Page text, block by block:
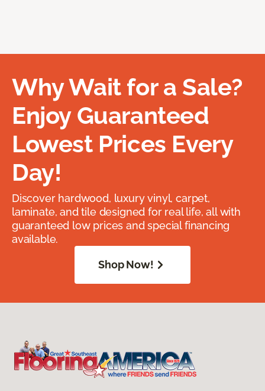
Why Wait for a Sale?
Enjoy Guaranteed
Lowest Prices Every
Day!
Discover hardwood, luxury vinyl, carpet,
laminate, and tile designed for real life, all with
guaranteed low prices and special financing
available.
Shop Now!